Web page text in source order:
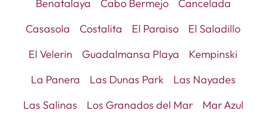
Benatalaya
Cabo Bermejo
Cancelada
Casasola
Costalita El Paraiso
El Saladillo
El Velerin
Guadalmansa Playa
Kempinski
La Panera
Las Dunas Park
Las Nayades
Las Salinas
Los Granados del Mar
Mar Azul